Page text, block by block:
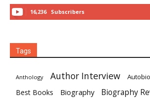
16,236 Subscribers
Tags
Anthology Author Interview
Best Books Biography Biography